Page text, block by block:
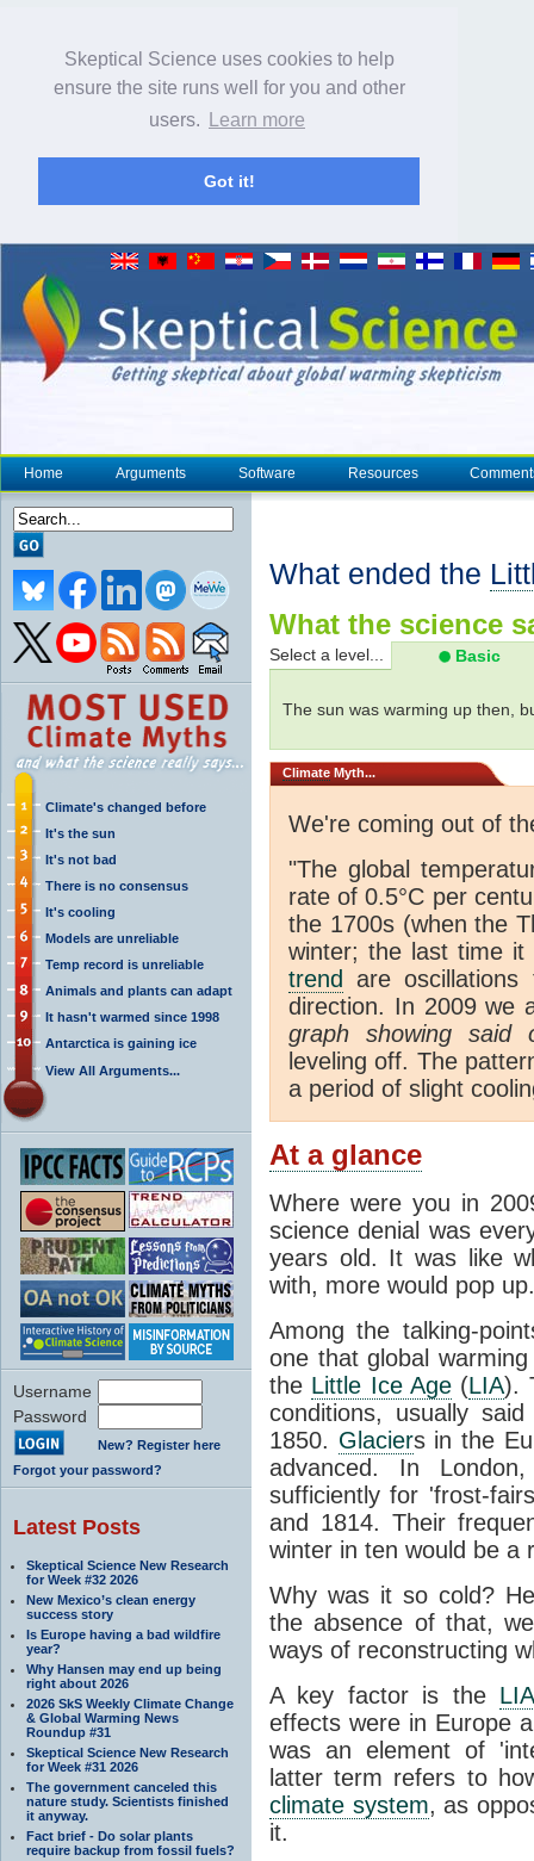
Skeptical Science uses cookies to help
ensure the site runs well for you and other
users.
Learn more
Got it!
Home Arguments Software Resources
Climate's changed before
It's the sun
It's not bad
There is no consensus
It's cooling
Models are unreliable
Temp record is unreliable
Animals and plants can adapt
It hasn't warmed since 1998
Antarctica is gaining ice
View All Arguments...
Username
Password
New? Register here
Forgot your password?
Latest Posts
Skeptical Science New Research
for Week #32 2026
New Mexico’s clean energy
success story
Is Europe having a bad wildfire
year?
Why Hansen may end up being
right about 2026
2026 SkS Weekly Climate Change
& Global Warming News
Roundup #31
Skeptical Science New Research
for Week #31 2026
The government canceled this
nature study. Scientists finished
it anyway.
Fact brief - Do solar plants
require backup from fossil fuels?
What ended the
What the science
Select a level... Basic
The sun was warming up then,
Climate Myth...
We're coming out of
"The global
rate of 0.5°C per
the 1700s (when the
winter; the last time
trend
are
direction. In 2009 we
graph showing said
leveling off. The
a period of slight
At a glance
Where were you in
science denial was
years old. It was like
with, more would pop up.
Among the talking-
one that global
the Little Ice Age (LIA).
conditions, usually
1850. Glaciers in the
advanced. In
sufficiently for 'frost-
and 1814. Their
winter in ten would be a
Why was it so cold?
the absence of that,
ways of reconstructing
A key factor is the LIA
effects were in Europe
was an element of
latter term refers to
climate system, as
it.